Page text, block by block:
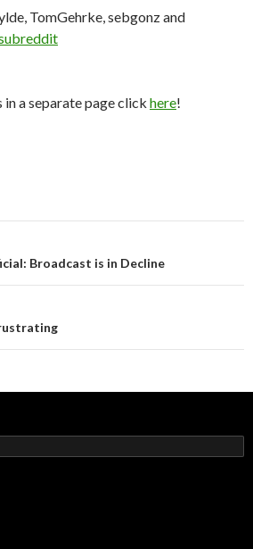
TomGehrke, sebgonz and
in a separate page click here!
Broadcast is in Decline